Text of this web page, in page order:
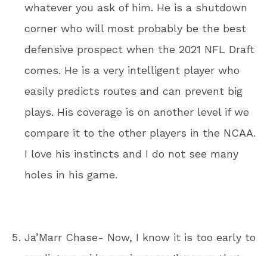
whatever you ask of him. He is a shutdown
corner who will most probably be the best
defensive prospect when the 2021 NFL Draft
comes. He is a very intelligent player who
easily predicts routes and can prevent big
plays. His coverage is on another level if we
compare it to the other players in the NCAA.
I love his instincts and I do not see many
holes in his game.
Ja’Marr Chase- Now, I know it is too early to